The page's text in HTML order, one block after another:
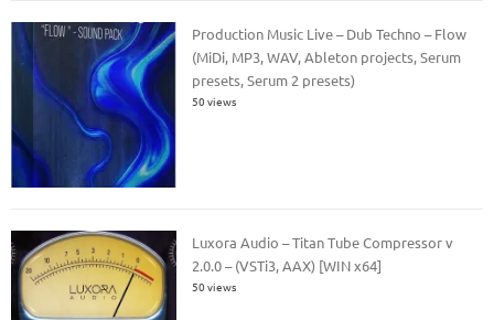
Production Music Live – Dub Techno – Flow
(MiDi, MP3, WAV, Ableton projects, Serum
presets, Serum 2 presets)
50 views
Luxora Audio – Titan Tube Compressor v
2.0.0 – (VSTi3, AAX) [WIN x64]
50 views